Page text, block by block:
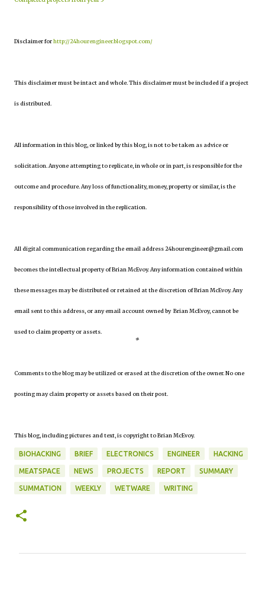
Disclaimer forhttp://24hourengineer.blogspot.com/
This disclaimer must be intact and whole. This disclaimer must be included if a project
is distributed.
All information in this blog, or linked by this blog, is not to be taken as advice or
solicitation. Anyone attempting to replicate, in whole or in part, is responsible for the
outcome and procedure. Any loss of functionality, money, property or similar, is the
responsibility of those involved in the replication.
All digital communication regarding the email address 24hourengineer@gmail.com
becomes the intellectual property of Brian McEvoy. Any information contained within
these messages may be distributed or retained at the discretion of Brian McEvoy. Any
email sent to this address, or any email account owned by Brian McEvoy, cannot be
used to claim property or assets.
Comments to the blog may be utilized or erased at the discretion of the owner. No one
posting may claim property or assets based on their post.
This blog, including pictures and text, is copyright to Brian McEvoy.
BIOHACKING BRIEF ELECTRONICS ENGINEER HACKING
MEATSPACE NEWS PROJECTS REPORT SUMMARY
SUMMATION WEEKLY WETWARE WRITING